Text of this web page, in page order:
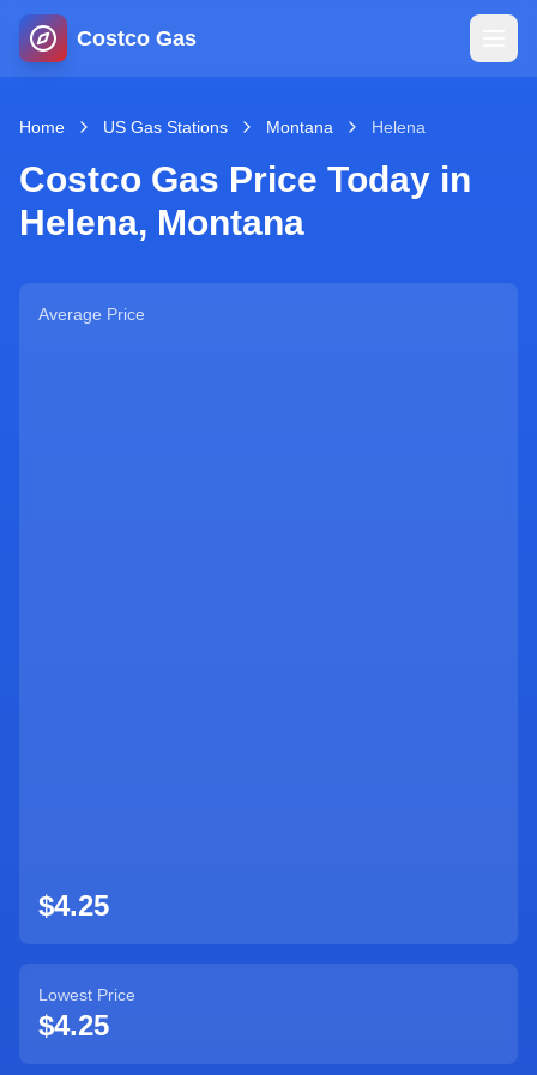
Costco Gas
Home
Map
Jobs
Home US Gas Stations Montana Helena
Costco Gas Price Today in
Helena, Montana
Average Price
$4.25
Lowest Price
$4.25